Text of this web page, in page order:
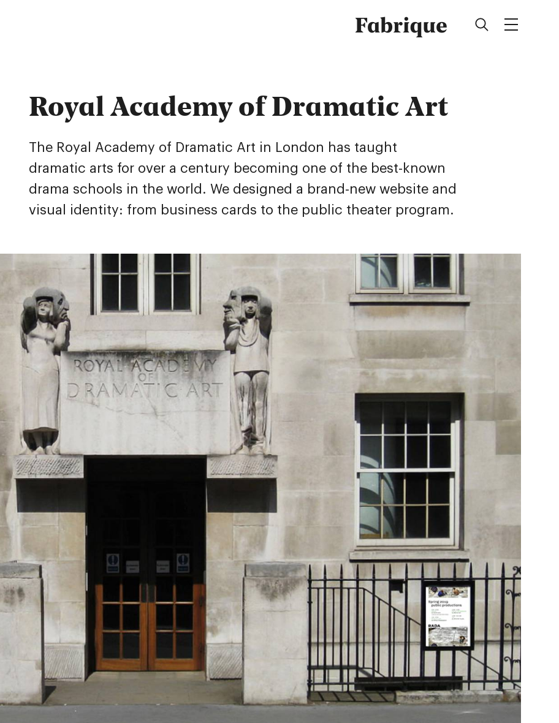
Fabrique
Royal Academy of Dramatic Art
The Royal Academy of Dramatic Art in London has taught
dramatic arts for over a century becoming one of the best-known
drama schools in the world. We designed a brand-new website and
visual identity: from business cards to the public theater program.